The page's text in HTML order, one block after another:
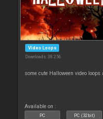
Video Loops
Downloads: 38 256
some cute Halloween video
Available on :
PC PC (32bit)